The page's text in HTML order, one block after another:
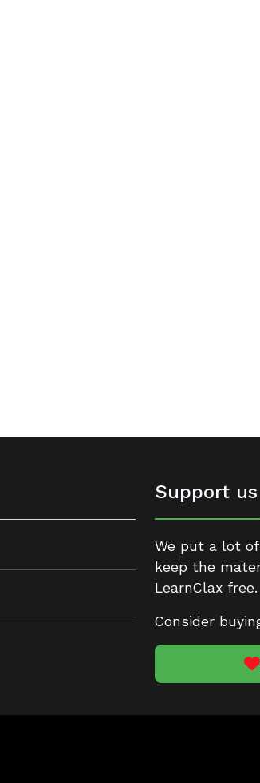
Support us
We put a lot
keep the
LearnClax free.
Consider